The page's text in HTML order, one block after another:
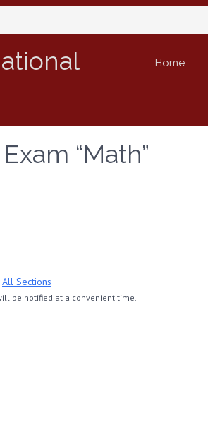
Home
“Math”
All Sections
be notified at a convenient time.